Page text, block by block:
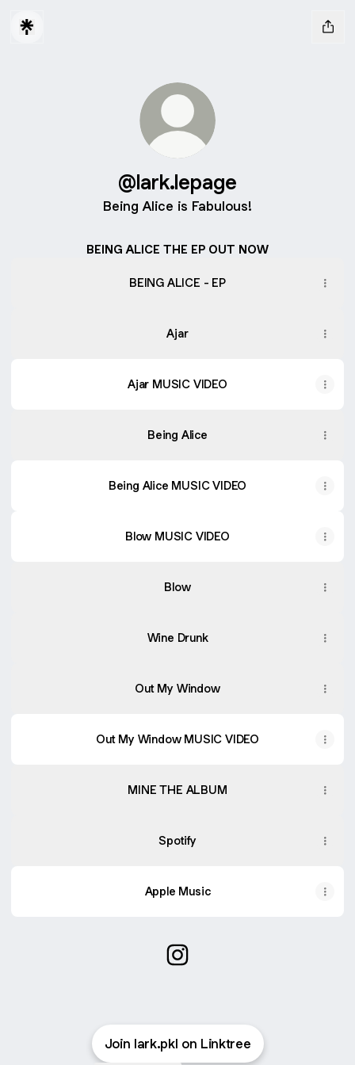
@lark.lepage
Being Alice is Fabulous!
BEING ALICE THE EP OUT NOW
BEING ALICE - EP
Ajar
Ajar MUSIC VIDEO
Being Alice
Being Alice MUSIC VIDEO
Blow MUSIC VIDEO
Blow
Wine Drunk
Out My Window
Out My Window MUSIC VIDEO
MINE THE ALBUM
Spotify
Apple Music
Join lark.pkl on Linktree